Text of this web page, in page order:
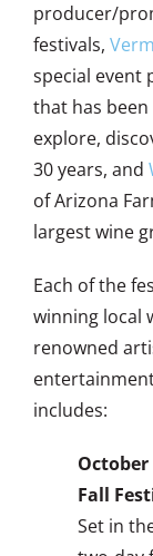
producer/
festivals,
special event
that has
explore,
30 years, and
of Arizona
largest wine
Each of the
winning local
renowned
includes:
October
Fall
Set in